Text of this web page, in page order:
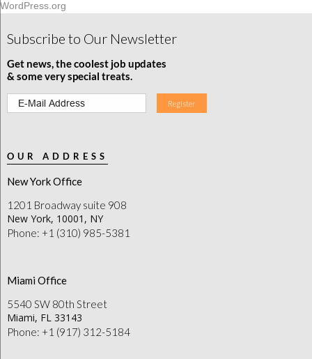
WordPress.org
Subscribe to Our Newsletter
Get news, the coolest job updates
& some very special treats.
OUR ADDRESS
New York Office
1201 Broadway suite 908
New York, 10001, NY
Phone: +1 (310) 985-5381
Miami Office
5540 SW 80th Street
Miami, FL 33143
Phone: +1 (917) 312-5184